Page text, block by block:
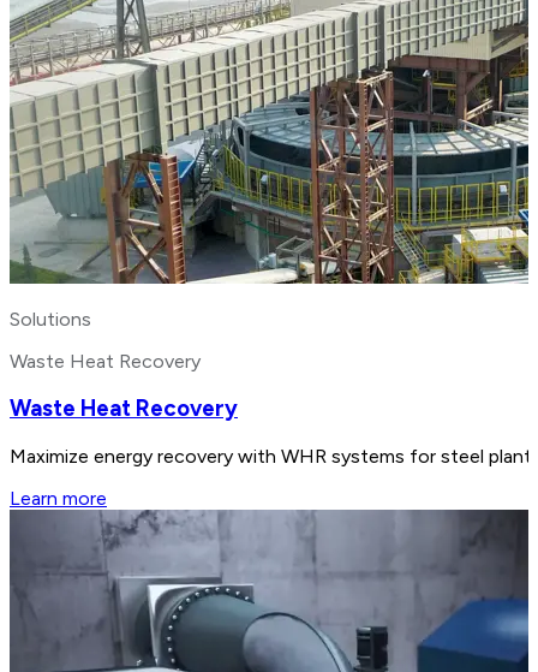
Solutions
Waste Heat Recovery
Waste Heat Recovery
Maximize energy recovery with WHR systems for steel
Learn more